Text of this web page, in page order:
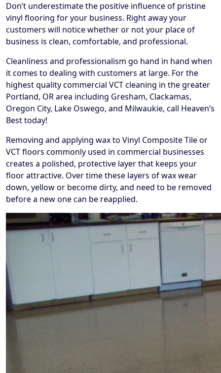
Don’t underestimate the positive influence of pristine
vinyl flooring for your business. Right away your
customers will notice whether or not your place of
business is clean, comfortable, and professional.
Cleanliness and professionalism go hand in hand when
it comes to dealing with customers at large. For the
highest quality commercial VCT cleaning in the greater
Portland, OR area including Gresham, Clackamas,
Oregon City, Lake Oswego, and Milwaukie, call Heaven’s
Best today!
Removing and applying wax to Vinyl Composite Tile or
VCT floors commonly used in commercial businesses
creates a polished, protective layer that keeps your
floor attractive. Over time these layers of wax wear
down, yellow or become dirty, and need to be removed
before a new one can be reapplied.